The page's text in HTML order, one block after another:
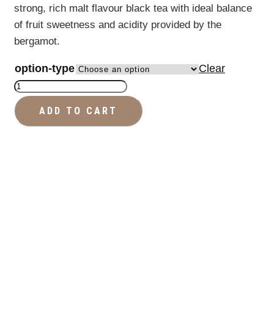
strong, rich malt flavour black tea with ideal balance
of fruit sweetness and acidity provided by the
bergamot.
option-type
Clear
Earl
Grey
-
ADD TO CART